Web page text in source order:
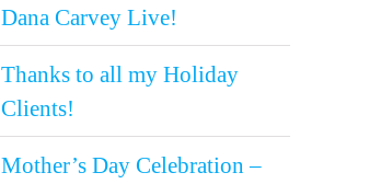
Dana Carvey Live!
Thanks to all my Holiday
Clients!
Mother’s Day Celebration –